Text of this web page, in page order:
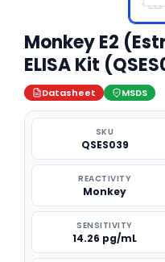
Monkey E2
ELISA Kit
Datasheet MSDS
SKU
QSES039
REACTIVITY
Monkey
SENSITIVITY
14.26 pg/mL